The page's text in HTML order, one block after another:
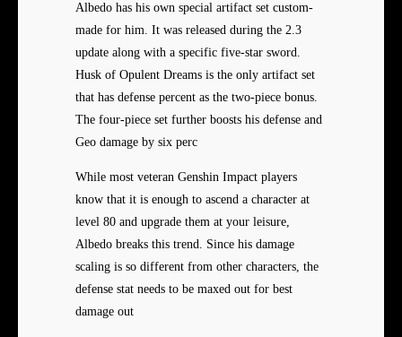
Albedo has his own special artifact set custom-
made for him. It was released during the 2.3
update along with a specific five-star sword.
Husk of Opulent Dreams is the only artifact set
that has defense percent as the two-piece bonus.
The four-piece set further boosts his defense and
Geo damage by six perc
While most veteran Genshin Impact players
know that it is enough to ascend a character at
level 80 and upgrade them at your leisure,
Albedo breaks this trend. Since his damage
scaling is so different from other characters, the
defense stat needs to be maxed out for best
damage out